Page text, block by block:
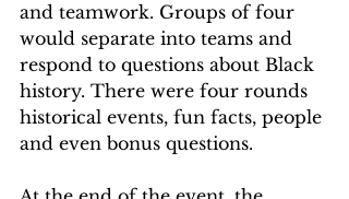
and teamwork. Groups of four
would separate into teams and
respond to questions about Black
history. There were four rounds
historical events, fun facts, people
and even bonus questions.